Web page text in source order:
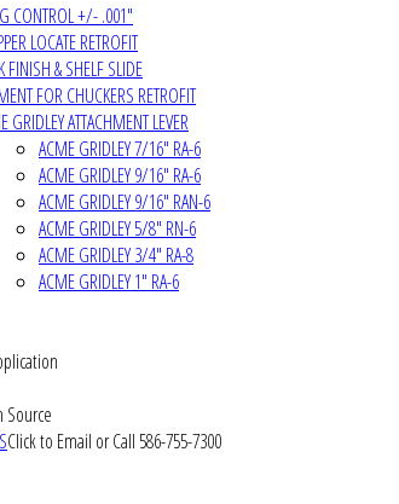
CONTROL +/- .001"
LOCATE RETROFIT
FINISH & SHELF SLIDE
FOR CHUCKERS RETROFIT
GRIDLEY ATTACHMENT LEVER
ACME GRIDLEY 7/16" RA-6
ACME GRIDLEY 9/16" RA-6
ACME GRIDLEY 9/16" RAN-6
ACME GRIDLEY 5/8" RN-6
ACME GRIDLEY 3/4" RA-8
ACME GRIDLEY 1" RA-6
Source
Click to Email or Call 586-755-7300